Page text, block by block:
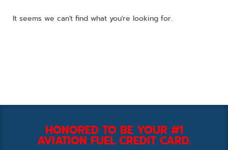
It seems we can't find what you're looking for.
HONORED TO BE YOUR #1
AVIATION FUEL CREDIT CARD.